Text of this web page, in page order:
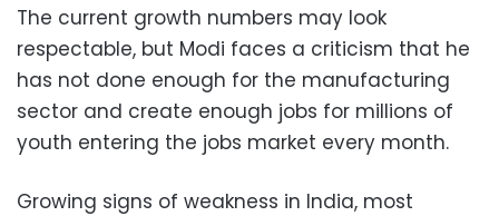
The current growth numbers may look
respectable, but Modi faces a criticism that he
has not done enough for the manufacturing
sector and create enough jobs for millions of
youth entering the jobs market every month.
Growing signs of weakness in India, most